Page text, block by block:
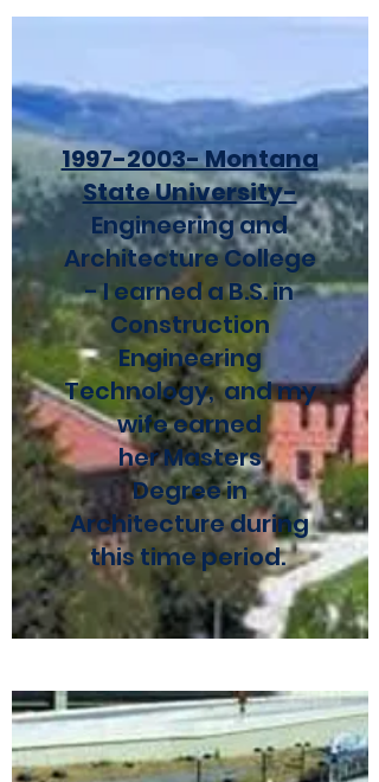
1997-2003- Montana
State University-
Engineering and
Architecture College
- I earned a B.S. in
Construction
Engineering
Technology, and my
wife earned
her Masters
Degree in
Architecture during
this time period.